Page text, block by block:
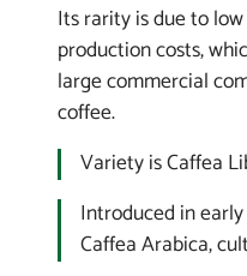
Its rarity is due to
production costs,
large commercial
coffee.
Variety isCaffea
Introduced in
Caffea Arabica,